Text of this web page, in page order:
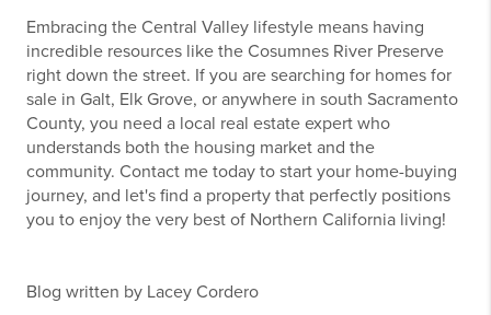
Embracing the Central Valley lifestyle means having
incredible resources like the Cosumnes River Preserve
right down the street. If you are searching for homes for
sale in Galt, Elk Grove, or anywhere in south Sacramento
County, you need a local real estate expert who
understands both the housing market and the
community. Contact me today to start your home-buying
journey, and let's find a property that perfectly positions
you to enjoy the very best of Northern California living!
Blog written by Lacey Cordero